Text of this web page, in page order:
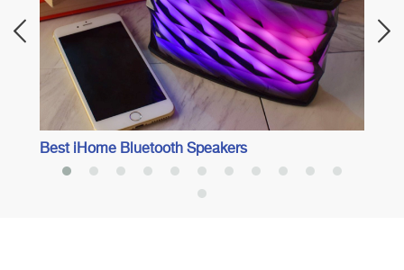
Best iHome Bluetooth Speakers